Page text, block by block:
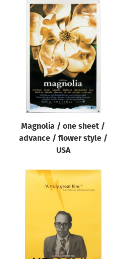
Magnolia / one sheet /
advance / flower style /
USA